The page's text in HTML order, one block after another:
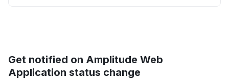
Get notified on Amplitude Web
Application status change